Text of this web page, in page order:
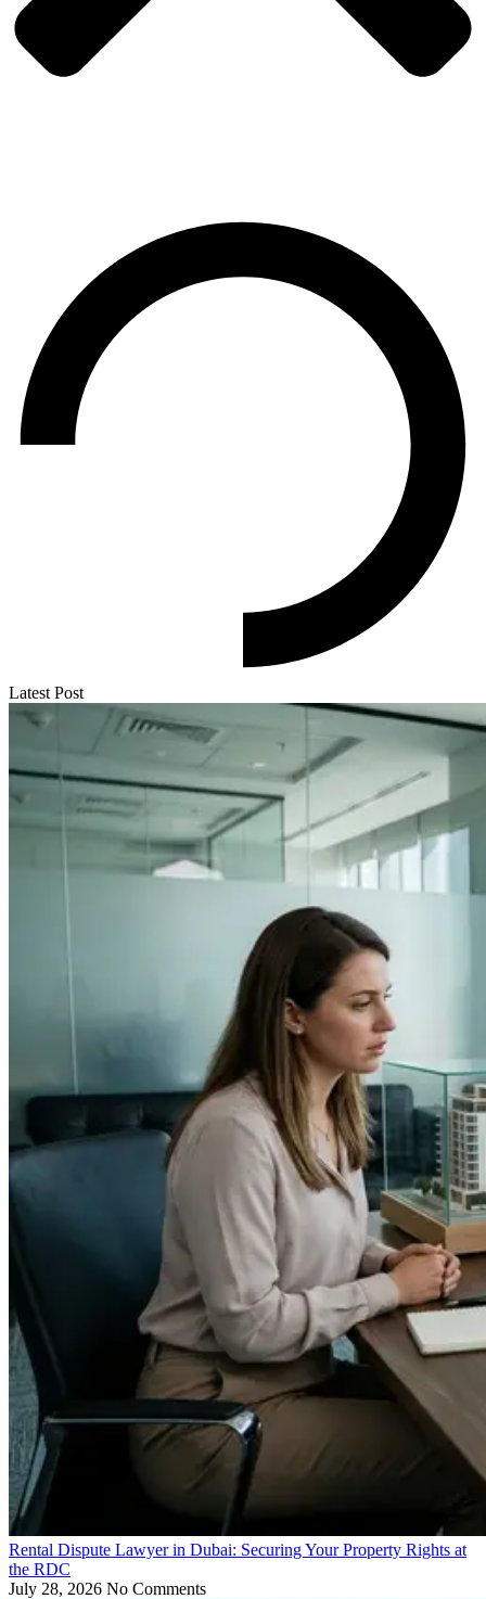
Latest Post
Rental Dispute Lawyer in Dubai: Securing Your Property Rights at
the RDC
July 28, 2026 No Comments